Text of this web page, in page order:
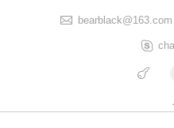
bearblack@163.com